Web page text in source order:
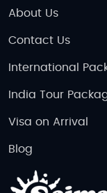
About Us
Contact Us
International
India Tour
Visa on Arrival
Blog